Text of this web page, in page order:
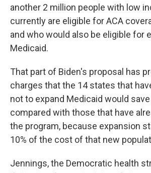
another 2 million people with low
currently are eligible for ACA
and who would also be eligible for
Medicaid.
That part of Biden's proposal has
charges that the 14 states that
not to expand Medicaid would
compared with those that have
the program, because expansion
10% of the cost of that new
Jennings, the Democratic health